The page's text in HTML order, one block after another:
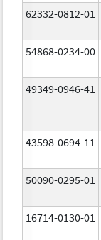
62332-0812-01
54868-0234-00
49349-0946-41
43598-0694-11
50090-0295-01
16714-0130-01